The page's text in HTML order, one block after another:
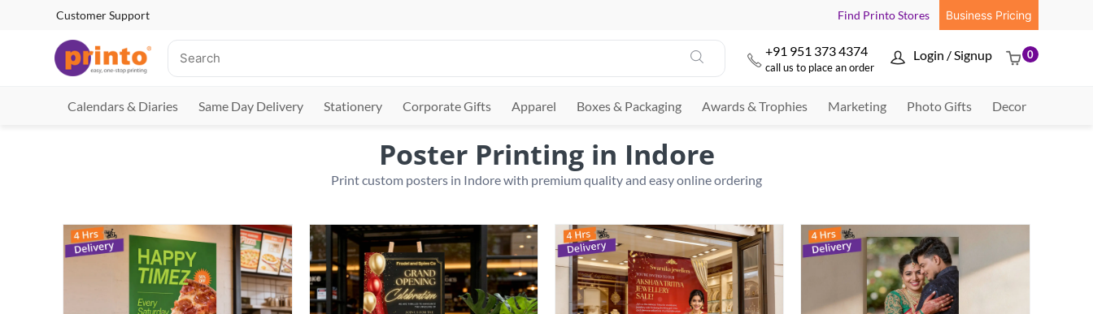
Customer Support Find Printo Stores Business Pricing

+91 951 373 4374
call us to place an order
 Login / Signup  0
Calendars & Diaries Same Day Delivery Stationery Corporate Gifts Apparel Boxes & Packaging Awards & Trophies Marketing Photo Gifts Decor
Poster Printing in Indore
Print custom posters in Indore with premium quality and easy online ordering